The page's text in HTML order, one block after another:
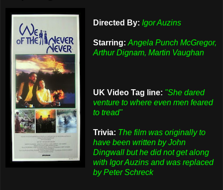
Directed By: Igor Auzins
Starring: Angela Punch McGregor,
Arthur Dignam, Martin Vaughan
UK Video Tag line: "She dared
venture to where even men feared
to tread"
Trivia: The film was originally to
have been written by John
Dingwall but he did not get along
with Igor Auzins and was replaced
by Peter Schreck